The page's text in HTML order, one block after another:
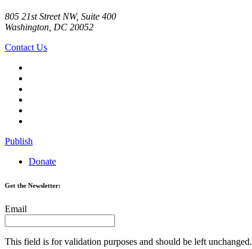
805 21st Street NW, Suite 400
Washington, DC 20052
Contact Us
Publish
Donate
Get the Newsletter:
Email
This field is for validation purposes and should be left unchanged.